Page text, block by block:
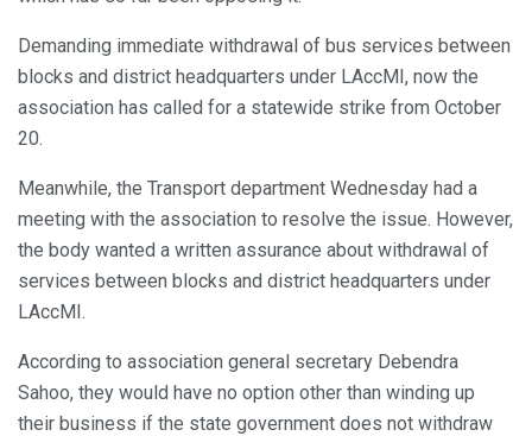
Demanding immediate withdrawal of bus services between
blocks and district headquarters under LAccMI, now the
association has called for a statewide strike from October
20.
Meanwhile, the Transport department Wednesday had a
meeting with the association to resolve the issue. However,
the body wanted a written assurance about withdrawal of
services between blocks and district headquarters under
LAccMI.
According to association general secretary Debendra
Sahoo, they would have no option other than winding up
their business if the state government does not withdraw